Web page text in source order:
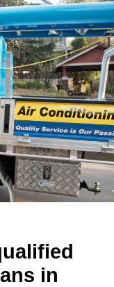
in